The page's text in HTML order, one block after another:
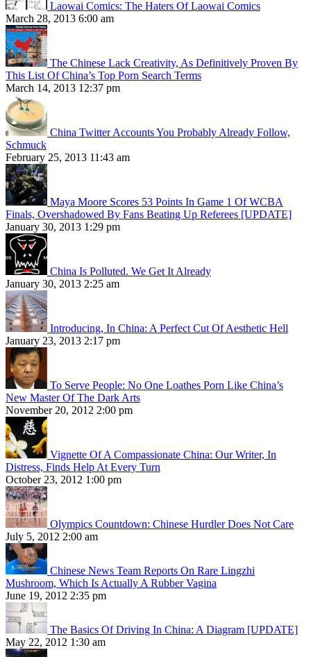
Laowai Comics: The Haters Of Laowai Comics
March 28, 2013 6:00 am
The Chinese Lack Creativity, As Definitively Proven By
This List Of China’s Top Porn Search Terms
March 14, 2013 12:37 pm
China Twitter Accounts You Probably Already Follow,
Schmuck
February 25, 2013 11:43 am
Maya Moore Scores 53 Points In Game 1 Of WCBA
Finals, Overshadowed By Fans Beating Up Referees [UPDATE]
January 30, 2013 1:29 pm
China Is Polluted. We Get It Already
January 30, 2013 2:25 am
Introducing, In China: A Perfect Cut Of Aesthetic Hell
January 23, 2013 2:17 pm
To Serve People: No One Loathes Porn Like China’s
New Master Of The Dark Arts
November 20, 2012 2:00 pm
Vignette Of A Compassionate China: Our Writer, In
Distress, Finds Help At Every Turn
October 23, 2012 1:00 pm
Olympics Countdown: Chinese Hurdler Does Not Care
July 5, 2012 2:00 am
Chinese News Team Reports On Rare Lingzhi
Mushroom, Which Is Actually A Rubber Vagina
June 19, 2012 2:35 pm
The Basics Of Driving In China: A Diagram [UPDATE]
May 22, 2012 1:30 am